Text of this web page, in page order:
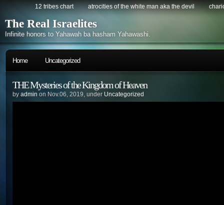
12 tribes chart atrocities of the white man aka the devil
The Real Israelites
Infinite honors to Yahawah ba hasham Yahawashi.
Home Uncategorized
THE Mysteries of the Kingdom of Heaven
by admin on Nov.06, 2019, under Uncategorized